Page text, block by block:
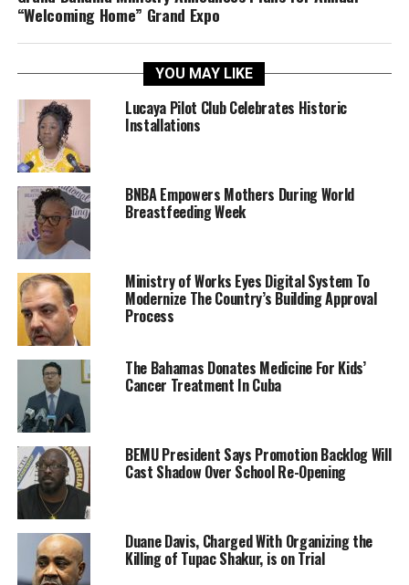
“Welcoming Home” Grand Expo
YOU MAY LIKE
Lucaya Pilot Club Celebrates Historic
Installations
BNBA Empowers Mothers During World
Breastfeeding Week
Ministry of Works Eyes Digital System To
Modernize The Country’s Building Approval
Process
The Bahamas Donates Medicine For Kids’
Cancer Treatment In Cuba
BEMU President Says Promotion Backlog Will
Cast Shadow Over School Re-Opening
Duane Davis, Charged With Organizing the
Killing of Tupac Shakur, is on Trial